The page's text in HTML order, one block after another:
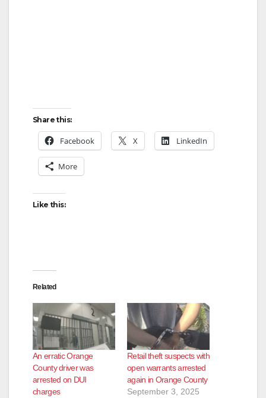
Share this:
Facebook X LinkedIn
More
Like this:
Related
An erratic Orange
County driver was
arrested on DUI
charges
Retail theft suspects with
open warrants arrested
again in Orange County
September 3, 2025